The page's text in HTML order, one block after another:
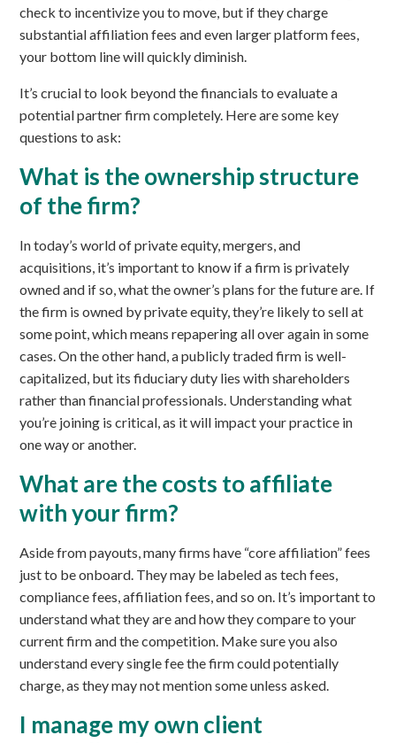
check to incentivize you to move, but if they charge
substantial affiliation fees and even larger platform fees,
your bottom line will quickly diminish.
It’s crucial to look beyond the financials to evaluate a
potential partner firm completely. Here are some key
questions to ask:
What is the ownership structure
of the firm?
In today’s world of private equity, mergers, and
acquisitions, it’s important to know if a firm is privately
owned and if so, what the owner’s plans for the future are. If
the firm is owned by private equity, they’re likely to sell at
some point, which means repapering all over again in some
cases. On the other hand, a publicly traded firm is well-
capitalized, but its fiduciary duty lies with shareholders
rather than financial professionals. Understanding what
you’re joining is critical, as it will impact your practice in
one way or another.
What are the costs to affiliate
with your firm?
Aside from payouts, many firms have “core affiliation” fees
just to be onboard. They may be labeled as tech fees,
compliance fees, affiliation fees, and so on. It’s important to
understand what they are and how they compare to your
current firm and the competition. Make sure you also
understand every single fee the firm could potentially
charge, as they may not mention some unless asked.
I manage my own client